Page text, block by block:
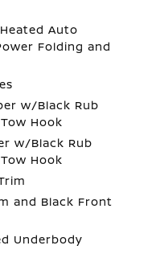
Auto
Folding and
w/Black Rub
Hook
w/Black Rub
Hook
and Black Front
Underbody